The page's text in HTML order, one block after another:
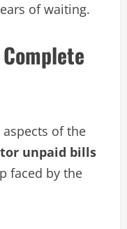
of waiting.
of the
unpaid bills
faced by the